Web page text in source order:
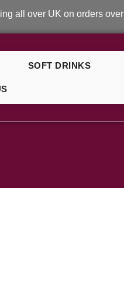
over UK on orders over £40!
SOFT DRINKS